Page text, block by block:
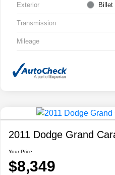
Exterior
Transmission
Mileage
2011 Dodge Grand
Your Price
$8,349